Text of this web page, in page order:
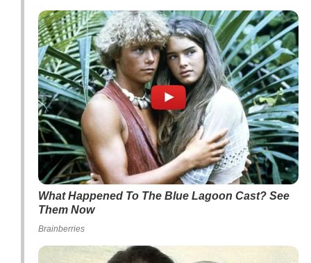
What Happened To The Blue Lagoon Cast? See
Them Now
Brainberries